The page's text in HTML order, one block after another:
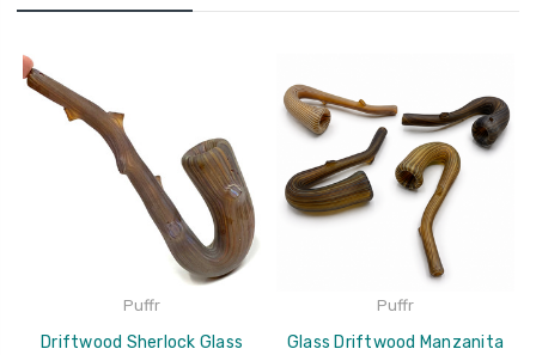
Puffr
Driftwood Sherlock Glass
Puffr
Glass Driftwood Manzanita